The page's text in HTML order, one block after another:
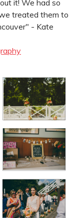
it! We had so
treated them to
- Kate